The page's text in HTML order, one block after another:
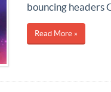
bouncing headers
Read More »